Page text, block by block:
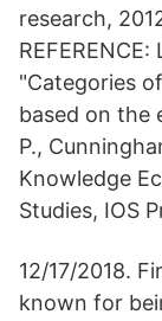
research,
"Categories
based on the
P.,
Knowledge
Studies, IOS
12/17/2018.
known for